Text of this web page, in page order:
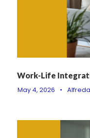
Work-Life
May 4, 2026
•